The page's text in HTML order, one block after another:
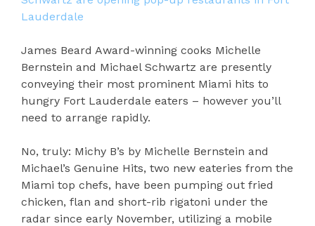
James Beard Award-winning cooks Michelle
Bernstein and Michael Schwartz are presently
conveying their most prominent Miami hits to
hungry Fort Lauderdale eaters – however you’ll
need to arrange rapidly.
No, truly: Michy B’s by Michelle Bernstein and
Michael’s Genuine Hits, two new eateries from the
Miami top chefs, have been pumping out fried
chicken, flan and short-rib rigatoni under the
radar since early November, utilizing a mobile